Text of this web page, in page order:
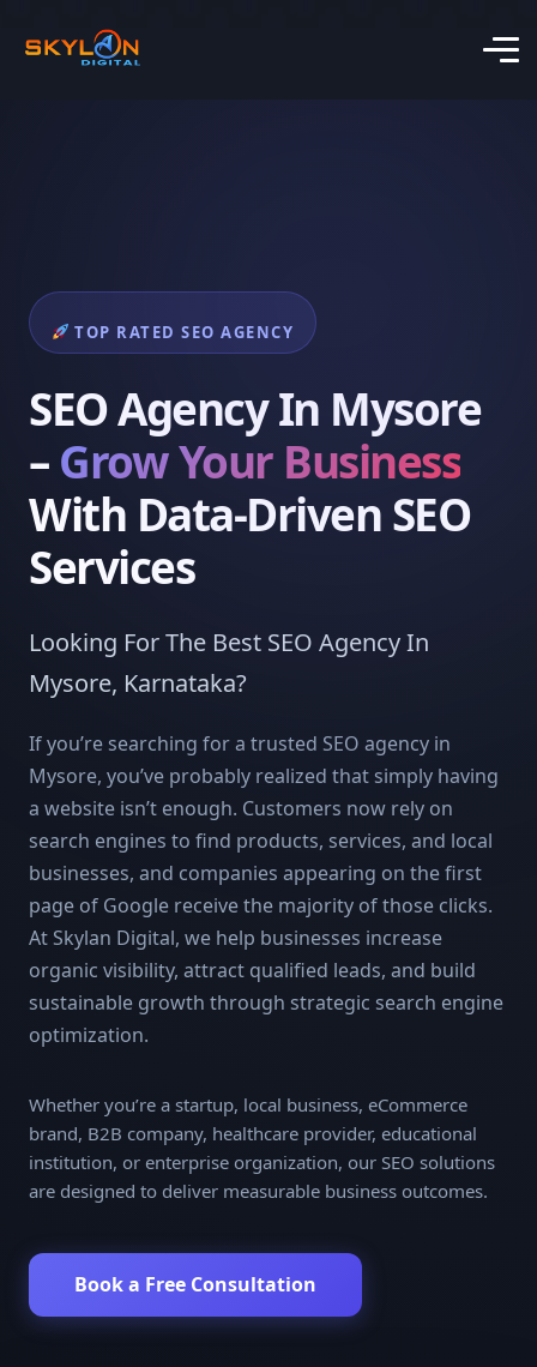
TOP RATED SEO AGENCY
SEO Agency In Mysore
– Grow Your Business
With Data-Driven SEO
Services
Looking For The Best SEO Agency In
Mysore, Karnataka?
If you’re searching for a trusted SEO agency in
Mysore, you’ve probably realized that simply having
a website isn’t enough. Customers now rely on
search engines to find products, services, and local
businesses, and companies appearing on the first
page of Google receive the majority of those clicks.
At Skylan Digital, we help businesses increase
organic visibility, attract qualified leads, and build
sustainable growth through strategic search engine
optimization.
Whether you’re a startup, local business, eCommerce
brand, B2B company, healthcare provider, educational
institution, or enterprise organization, our SEO solutions
are designed to deliver measurable business outcomes.
Book a Free Consultation